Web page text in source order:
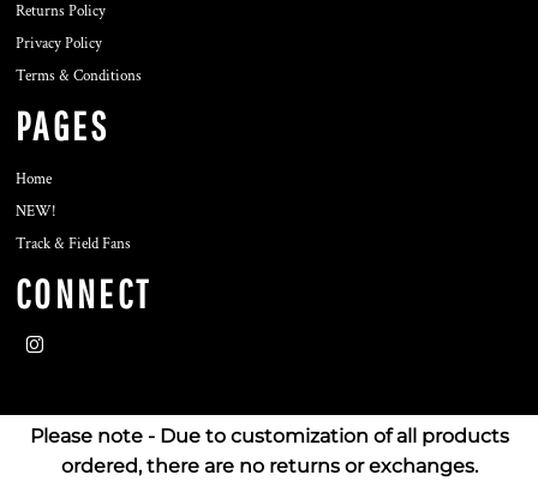
Returns Policy
Privacy Policy
Terms & Conditions
PAGES
Home
NEW!
Track & Field Fans
CONNECT
Please note - Due to customization of all products
ordered, there are no returns or exchanges.